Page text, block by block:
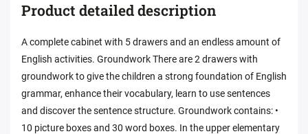
Product detailed description
A complete cabinet with 5 drawers and an endless amount of
English activities. Groundwork There are 2 drawers with
groundwork to give the children a strong foundation of English
grammar, enhance their vocabulary, learn to use sentences
and discover the sentence structure. Groundwork contains: •
10 picture boxes and 30 word boxes. In the upper elementary